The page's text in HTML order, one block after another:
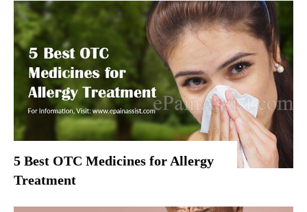
5 Best OTC Medicines for Allergy
Treatment